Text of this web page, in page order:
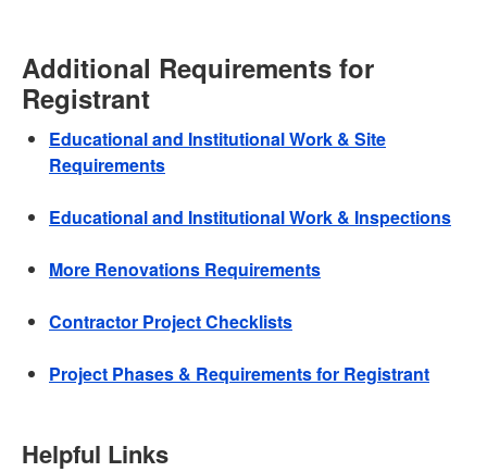
Additional Requirements for
Registrant
Educational and Institutional Work & Site
Requirements
Educational and Institutional Work & Inspections
More Renovations Requirements
Contractor Project Checklists
Project Phases & Requirements for Registrant
Helpful Links